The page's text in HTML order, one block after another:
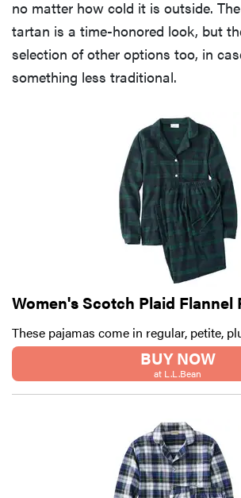
no matter how cold it is outside.
tartan is a time-honored look, but
selection of other options too, in
something less traditional.
Women's Scotch Plaid Flannel
These pajamas come in regular, petite,
BUY NOW
at L.L.Bean